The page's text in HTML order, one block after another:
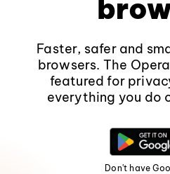
Faster, safer and
browsers. The
featured for
everything you do
Don't have